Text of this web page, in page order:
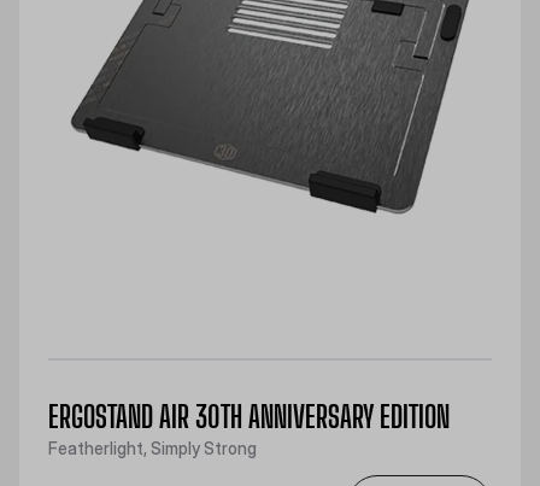
ERGOSTAND AIR 30TH ANNIVERSARY EDITION
Featherlight, Simply Strong